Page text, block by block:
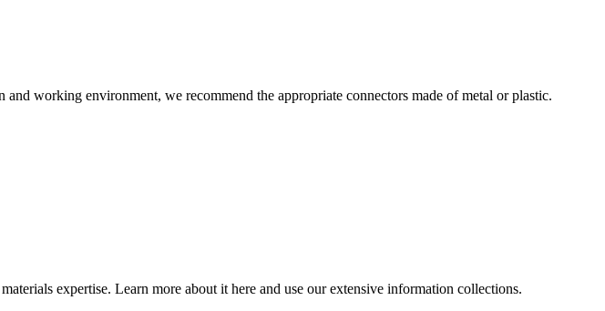
working environment, we recommend the appropriate connectors made of metal or plastic.
expertise. Learn more about it here and use our extensive information collections.